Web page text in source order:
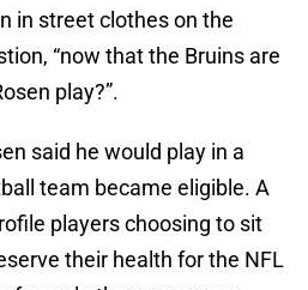
in street clothes on the
“now that the Bruins are
play?”.
said he would play in a
team became eligible. A
players choosing to sit
their health for the NFL